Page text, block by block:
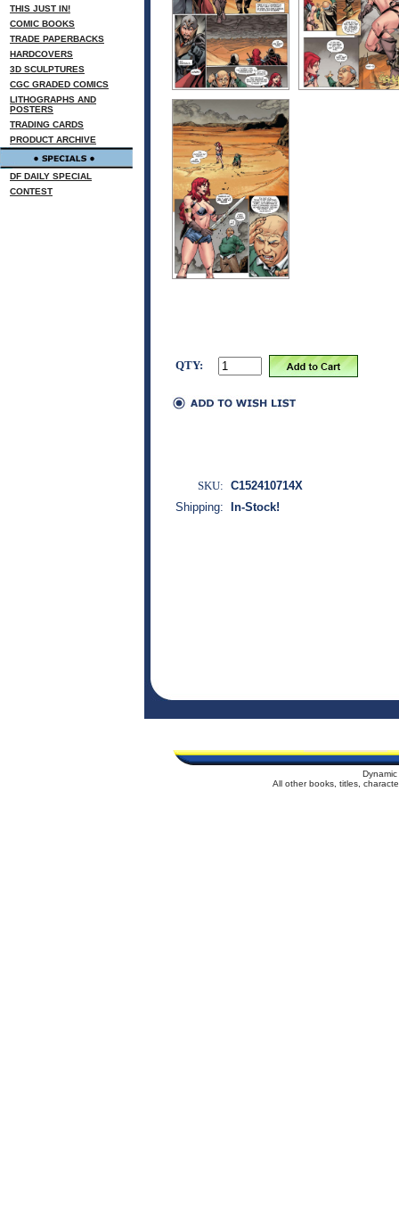
THIS JUST IN!
COMIC BOOKS
TRADE PAPERBACKS
HARDCOVERS
3D SCULPTURES
CGC GRADED COMICS
LITHOGRAPHS AND
POSTERS
TRADING CARDS
PRODUCT ARCHIVE
DF DAILY SPECIAL
CONTEST
QTY:
SKU: C152410714X
Shipping:
In-Stock!
All other books, titles,